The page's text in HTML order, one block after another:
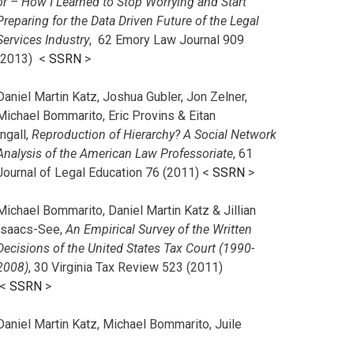
for the Data Driven Future of the Legal
Industry, 62 Emory Law Journal 909
< SSRN >
Martin Katz, Joshua Gubler, Jon Zelner,
Bommarito, Eric Provins & Eitan
Reproduction of Hierarchy? A Social Network
of the American Law Professoriate, 61
of Legal Education 76 (2011) < SSRN >
Bommarito, Daniel Martin Katz & Jillian
See, An Empirical Survey of the Written
of the United States Tax Court (1990-
, 30 Virginia Tax Review 523 (2011)
< SSRN >
Martin Katz, Michael Bommarito, Juile